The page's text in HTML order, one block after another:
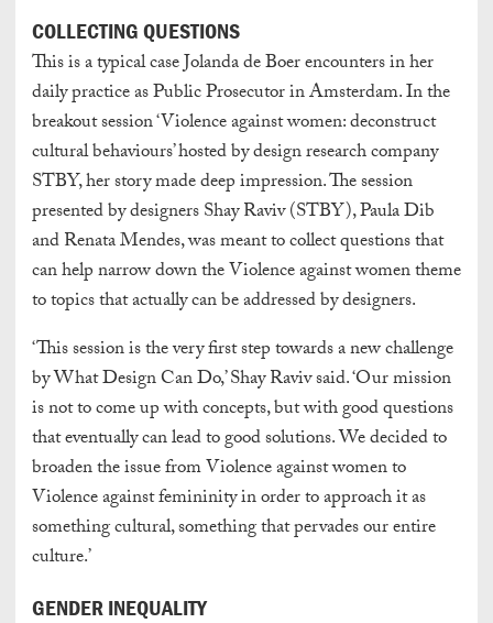
COLLECTING QUESTIONS
This is a typical case Jolanda de Boer encounters in her
daily practice as Public Prosecutor in Amsterdam. In the
breakout session ‘Violence against women: deconstruct
cultural behaviours’ hosted by design research company
STBY, her story made deep impression. The session
presented by designers Shay Raviv (STBY), Paula Dib
and Renata Mendes, was meant to collect questions that
can help narrow down the Violence against women theme
to topics that actually can be addressed by designers.
‘This session is the very first step towards a new challenge
by What Design Can Do,’ Shay Raviv said. ‘Our mission
is not to come up with concepts, but with good questions
that eventually can lead to good solutions. We decided to
broaden the issue from Violence against women to
Violence against femininity in order to approach it as
something cultural, something that pervades our entire
culture.’
GENDER INEQUALITY